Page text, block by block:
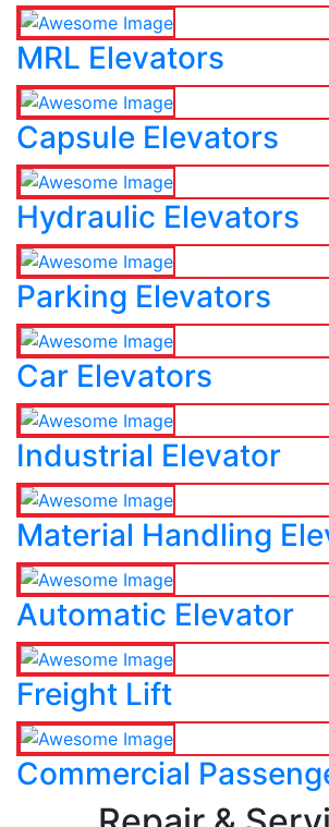
MRL Elevators
Capsule Elevators
Hydraulic Elevators
Parking Elevators
Car Elevators
Industrial Elevator
Material Handling
Automatic Elevator
Freight Lift
Commercial